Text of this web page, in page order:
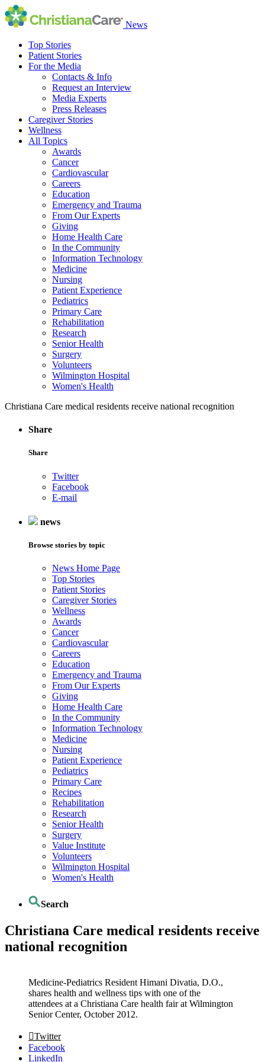
News
Top Stories
Patient Stories
For the Media
Contacts & Info
Request an Interview
Media Experts
Press Releases
Caregiver Stories
Wellness
All Topics
Awards
Cancer
Cardiovascular
Careers
Education
Emergency and Trauma
From Our Experts
Giving
Home Health Care
In the Community
Information Technology
Medicine
Nursing
Patient Experience
Pediatrics
Primary Care
Rehabilitation
Research
Senior Health
Surgery
Volunteers
Wilmington Hospital
Women's Health
Christiana Care medical residents receive national recognition
Share
Share
Twitter
Facebook
E-mail
news
Browse stories by topic
News Home Page
Top Stories
Patient Stories
Caregiver Stories
Wellness
Awards
Cancer
Cardiovascular
Careers
Education
Emergency and Trauma
From Our Experts
Giving
Home Health Care
In the Community
Information Technology
Medicine
Nursing
Patient Experience
Pediatrics
Primary Care
Recipes
Rehabilitation
Research
Senior Health
Surgery
Value Institute
Volunteers
Wilmington Hospital
Women's Health
Search
Christiana Care medical residents receive
national recognition
Medicine-Pediatrics Resident Himani Divatia, D.O.,
shares health and wellness tips with one of the
attendees at a Christiana Care health fair at Wilmington
Senior Center, October 2012.
Twitter
Facebook
LinkedIn